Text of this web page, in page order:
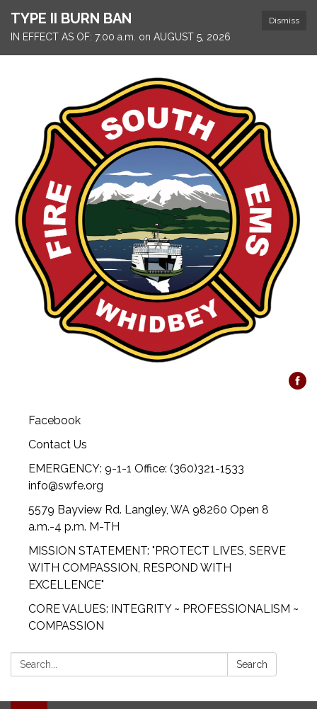
Dismiss
TYPE II BURN BAN
IN EFFECT AS OF: 7:00 a.m. on AUGUST 5, 2026
Facebook
Contact Us
EMERGENCY: 9-1-1 Office: (360)321-1533
info@swfe.org
5579 Bayview Rd. Langley, WA 98260 Open 8
a.m.-4 p.m. M-TH
MISSION STATEMENT: "PROTECT LIVES, SERVE
WITH COMPASSION, RESPOND WITH
EXCELLENCE"
CORE VALUES: INTEGRITY ~ PROFESSIONALISM ~
COMPASSION
Search: Search